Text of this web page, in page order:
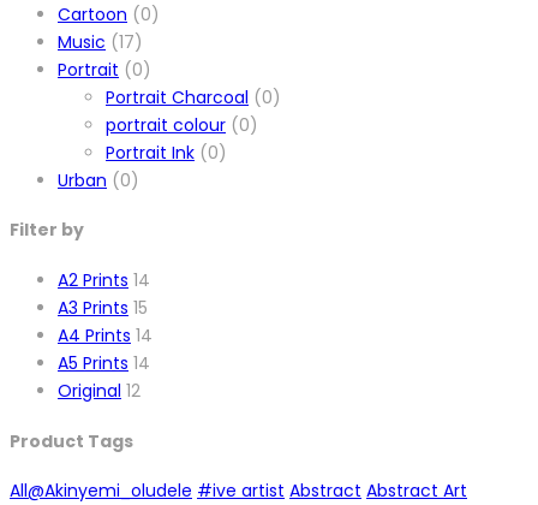
Cartoon (0)
Music (17)
Portrait (0)
Portrait Charcoal (0)
portrait colour (0)
Portrait Ink (0)
Urban (0)
Filter by
A2 Prints 14
A3 Prints 15
A4 Prints 14
A5 Prints 14
Original 12
Product Tags
All@Akinyemi_oludele #ive artist Abstract Abstract Art